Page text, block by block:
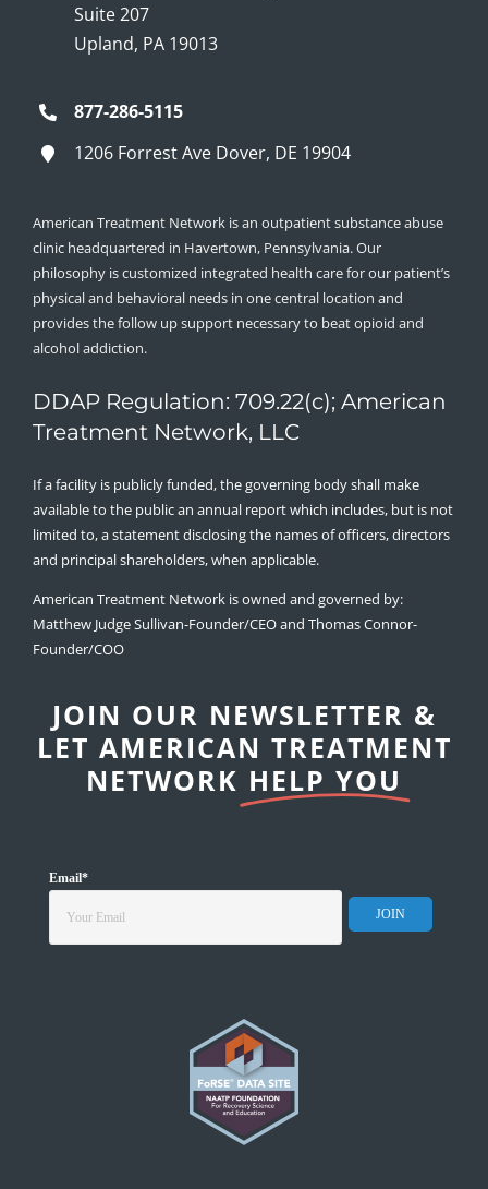
Suite 207
Upland, PA 19013
877-286-5115
1206 Forrest Ave Dover, DE 19904
American Treatment Network is an outpatient substance abuse
clinic headquartered in Havertown, Pennsylvania. Our
philosophy is customized integrated health care for our patient’s
physical and behavioral needs in one central location and
provides the follow up support necessary to beat opioid and
alcohol addiction.
DDAP Regulation: 709.22(c); American
Treatment Network, LLC
If a facility is publicly funded, the governing body shall make
available to the public an annual report which includes, but is not
limited to, a statement disclosing the names of officers, directors
and principal shareholders, when applicable.
American Treatment Network is owned and governed by:
Matthew Judge Sullivan-Founder/CEO and Thomas Connor-
Founder/COO
JOIN OUR NEWSLETTER &
LET AMERICAN TREATMENT
NETWORK HELP YOU
Email*